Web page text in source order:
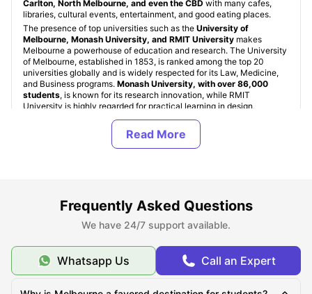
Carlton, North Melbourne, and even the CBD with many cafes,
libraries, cultural events, entertainment, and good eating places.
The presence of top universities such as the University of
Melbourne, Monash University, and RMIT University makes
Melbourne a powerhouse of education and research. The University
of Melbourne, established in 1853, is ranked among the top 20
universities globally and is widely respected for its Law, Medicine,
and Business programs. Monash University, with over 86,000
students, is known for its research innovation, while RMIT
University is highly regarded for practical learning in design,
engineering, and technology fields.
Types of Student Housing in Melbourne, Australia
Top Student Accommodation in Melbourne
Cheap Student Accommodation in Melbourne
Frequently Asked Questions
We have 24/7 support available.
Whatsapp Us Call an Expert